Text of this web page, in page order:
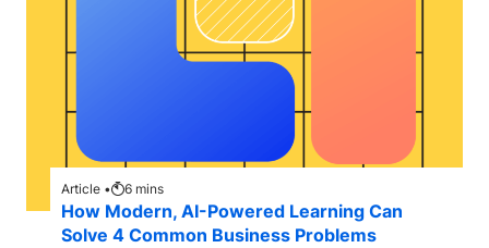
Article • 6 mins
How Modern, AI-Powered Learning Can
Solve 4 Common Business Problems